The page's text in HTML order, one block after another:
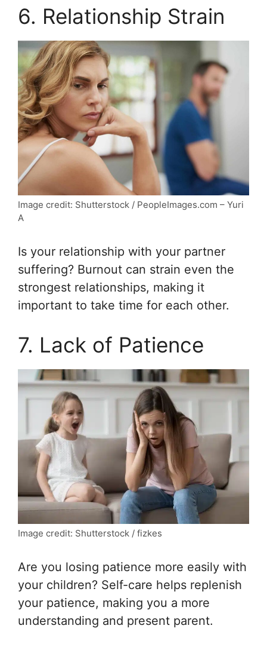
6. Relationship Strain
Image credit: Shutterstock / PeopleImages.com – Yuri
A
Is your relationship with your partner
suffering? Burnout can strain even the
strongest relationships, making it
important to take time for each other.
7. Lack of Patience
Image credit: Shutterstock / fizkes
Are you losing patience more easily with
your children? Self-care helps replenish
your patience, making you a more
understanding and present parent.